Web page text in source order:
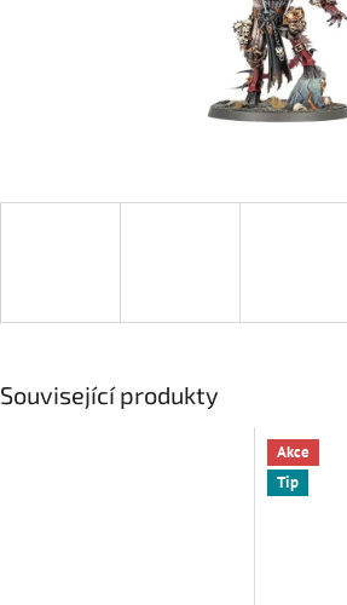
Související produkty
Akce
Tip